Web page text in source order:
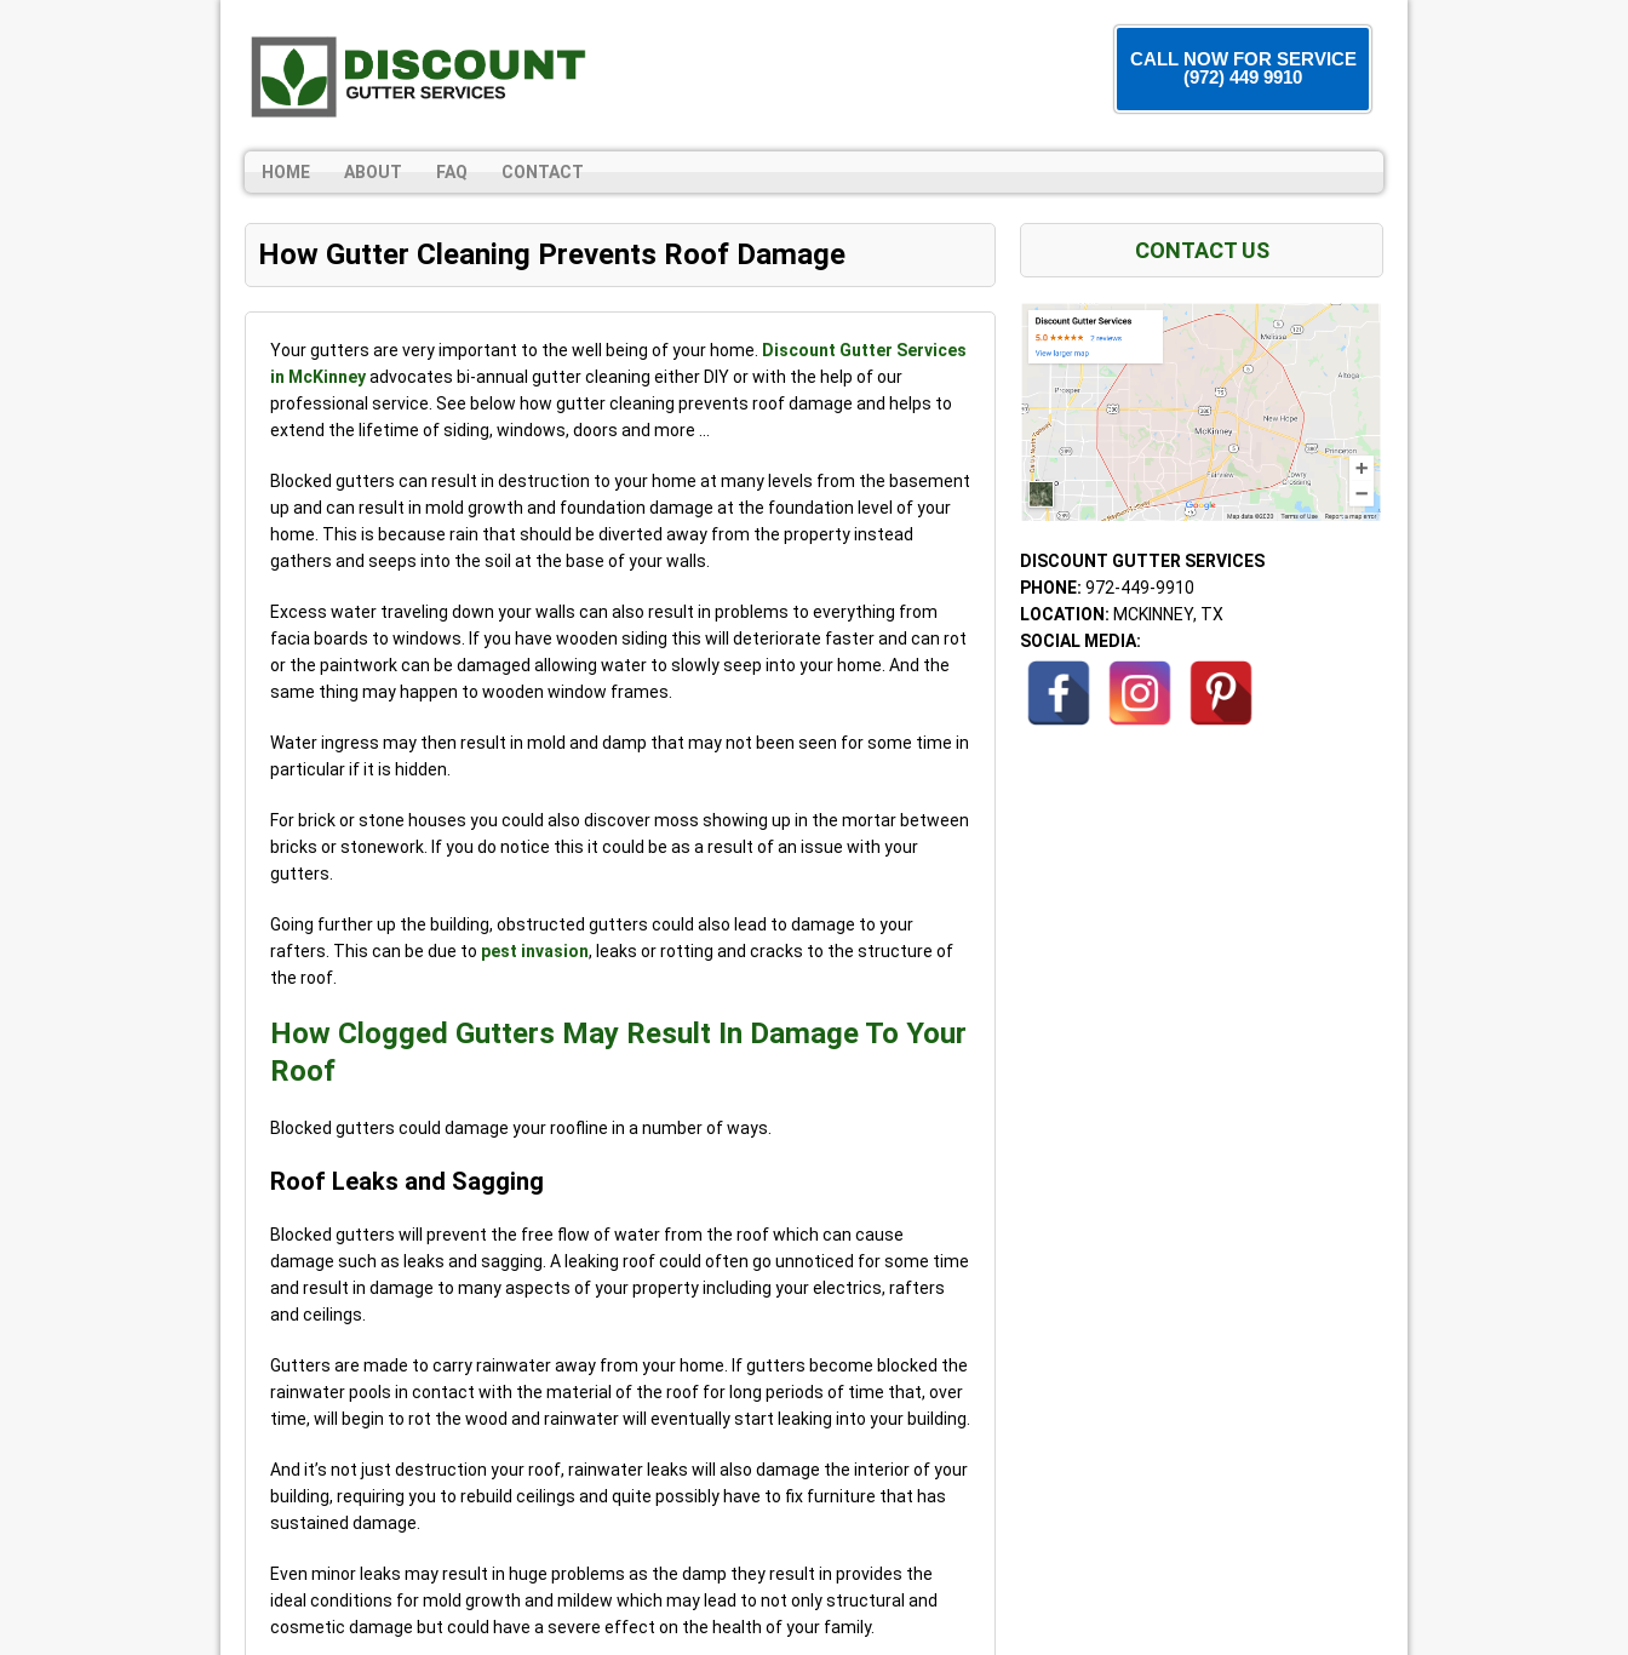
CALL NOW FOR SERVICE
(972) 449 9910
HOME ABOUT FAQ CONTACT
How Gutter Cleaning Prevents Roof Damage
Your gutters are very important to the well being of your home.
Discount Gutter Services
in McKinneyadvocates bi-annual gutter cleaning either DIY or with the help of our
professional service. See below how gutter cleaning prevents roof damage and helps to
extend the lifetime of siding, windows, doors and more …
Blocked gutters can result in destruction to your home at many levels from the basement
up and can result in mold growth and foundation damage at the foundation level of your
home. This is because rain that should be diverted away from the property instead
gathers and seeps into the soil at the base of your walls.
Excess water traveling down your walls can also result in problems to everything from
facia boards to windows. If you have wooden siding this will deteriorate faster and can rot
or the paintwork can be damaged allowing water to slowly seep into your home. And the
same thing may happen to wooden window frames.
Water ingress may then result in mold and damp that may not been seen for some time in
particular if it is hidden.
For brick or stone houses you could also discover moss showing up in the mortar between
bricks or stonework. If you do notice this it could be as a result of an issue with your
gutters.
Going further up the building, obstructed gutters could also lead to damage to your
rafters. This can be due to pest invasion, leaks or rotting and cracks to the structure of
the roof.
How Clogged Gutters May Result In Damage To Your
Roof
Blocked gutters could damage your roofline in a number of ways.
Roof Leaks and Sagging
Blocked gutters will prevent the free flow of water from the roof which can cause
damage such as leaks and sagging. A leaking roof could often go unnoticed for some time
and result in damage to many aspects of your property including your electrics, rafters
and ceilings.
Gutters are made to carry rainwater away from your home. If gutters become blocked the
rainwater pools in contact with the material of the roof for long periods of time that, over
time, will begin to rot the wood and rainwater will eventually start leaking into your building.
And it’s not just destruction your roof, rainwater leaks will also damage the interior of your
building, requiring you to rebuild ceilings and quite possibly have to fix furniture that has
sustained damage.
Even minor leaks may result in huge problems as the damp they result in provides the
ideal conditions for mold growth and mildew which may lead to not only structural and
cosmetic damage but could have a severe effect on the health of your family.
CONTACT US
DISCOUNT GUTTER SERVICES
PHONE: 972-449-9910
LOCATION: MCKINNEY, TX
SOCIAL MEDIA: